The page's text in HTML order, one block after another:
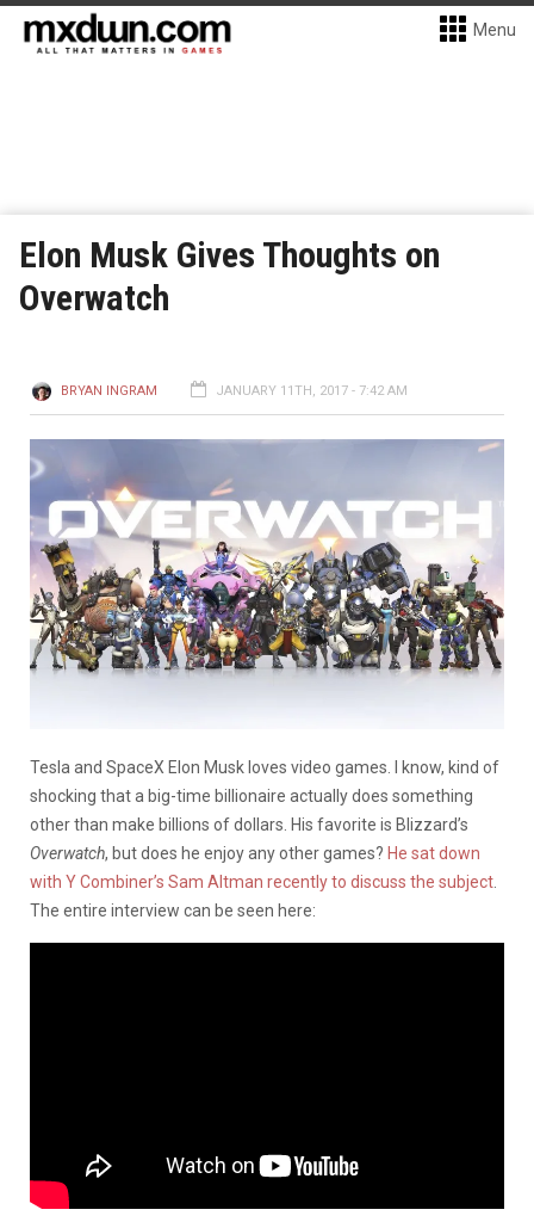
Menu
Elon Musk Gives Thoughts on
Overwatch
BRYAN INGRAM JANUARY 11TH, 2017 - 7:42 AM
Tesla and SpaceX Elon Musk loves video games. I know, kind of
shocking that a big-time billionaire actually does something
other than make billions of dollars. His favorite is Blizzard’s
Overwatch, but does he enjoy any other games? He sat down
with Y Combiner’s Sam Altman recently to discuss the subject
The entire interview can be seen here: